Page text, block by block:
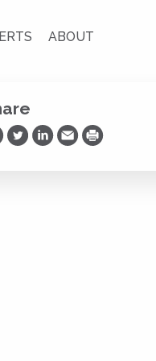
ABOUT
on Facebook
Share on Twitter
Share on LinkedIn
Share via Email
Print